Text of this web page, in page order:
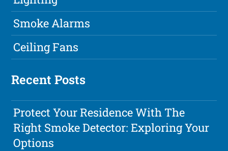
Smoke Alarms
Ceiling Fans
Recent Posts
Protect Your Residence With The
Right Smoke Detector: Exploring Your
Options